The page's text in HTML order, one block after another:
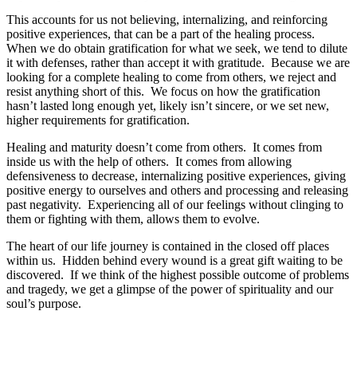
This accounts for us not believing, internalizing, and reinforcing
positive experiences, that can be a part of the healing process.
When we do obtain gratification for what we seek, we tend to dilute
it with defenses, rather than accept it with gratitude. Because we are
looking for a complete healing to come from others, we reject and
resist anything short of this. We focus on how the gratification
hasn’t lasted long enough yet, likely isn’t sincere, or we set new,
higher requirements for gratification.
Healing and maturity doesn’t come from others. It comes from
inside us with the help of others. It comes from allowing
defensiveness to decrease, internalizing positive experiences, giving
positive energy to ourselves and others and processing and releasing
past negativity. Experiencing all of our feelings without clinging to
them or fighting with them, allows them to evolve.
The heart of our life journey is contained in the closed off places
within us. Hidden behind every wound is a great gift waiting to be
discovered. If we think of the highest possible outcome of problems
and tragedy, we get a glimpse of the power of spirituality and our
soul’s purpose.